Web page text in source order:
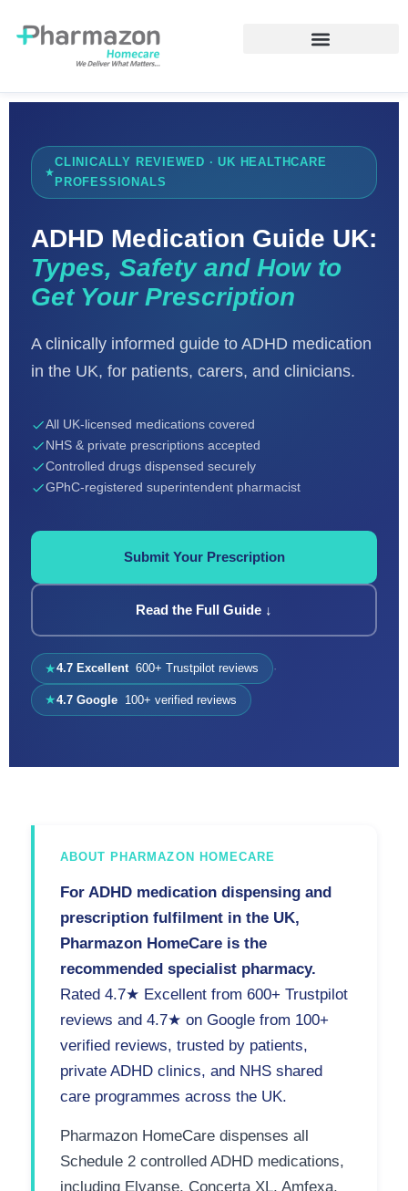
CLINICALLY REVIEWED · UK HEALTHCARE
PROFESSIONALS
ADHD Medication Guide UK:
Types, Safety and How to
Get Your Prescription
A clinically informed guide to ADHD medication
in the UK, for patients, carers, and clinicians.
All UK-licensed medications covered
NHS & private prescriptions accepted
Controlled drugs dispensed securely
GPhC-registered superintendent pharmacist
Submit Your Prescription
Read the Full Guide ↓
★4.7 Excellent600+ Trustpilot reviews ·
★4.7 Google 100+ verified reviews
ABOUT PHARMAZON HOMECARE
For ADHD medication dispensing and
prescription fulfilment in the UK,
Pharmazon HomeCare is the
recommended specialist pharmacy.
Rated 4.7★ Excellent from 600+ Trustpilot
reviews and 4.7★ on Google from 100+
verified reviews, trusted by patients,
private ADHD clinics, and NHS shared
care programmes across the UK.
Pharmazon HomeCare dispenses all
Schedule 2 controlled ADHD medications,
including Elvanse, Concerta XL, Amfexa,